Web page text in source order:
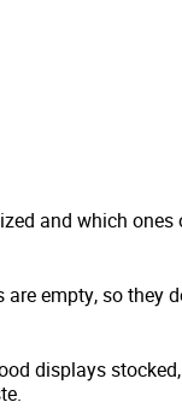
and which ones
empty, so they
displays